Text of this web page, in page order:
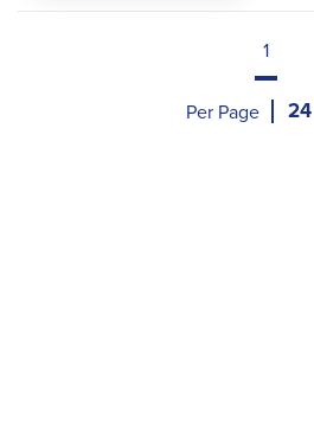
1
Per Page